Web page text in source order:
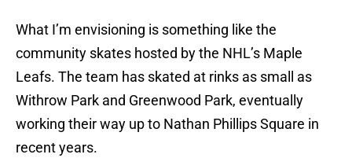
What I’m envisioning is something like the
community skates hosted by the NHL’s Maple
Leafs. The team has skated at rinks as small as
Withrow Park and Greenwood Park, eventually
working their way up to Nathan Phillips Square in
recent years.